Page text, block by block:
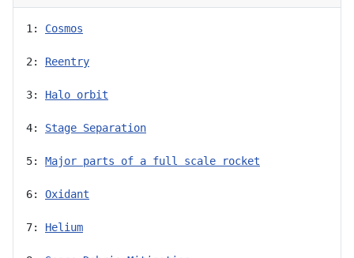
1: Cosmos
2: Reentry
3: Halo orbit
4: Stage Separation
5: Major parts of a full scale rocket
6: Oxidant
7: Helium